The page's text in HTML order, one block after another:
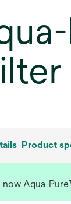
Product
Aqua-